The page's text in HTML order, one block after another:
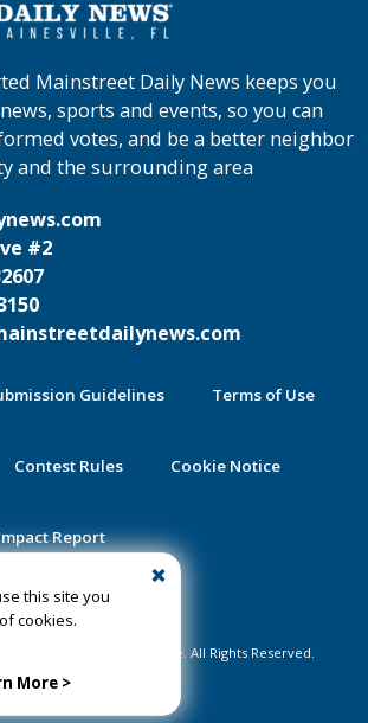
this site you
cookies.
More >
Mainstreet Daily News keeps you
sports and events, so you can
votes, and be a better neighbor
and the surrounding area
#2
Guidelines Terms of Use
Contest Rules Cookie Notice
Report
Daily News Gainesville. All Rights Reserved.